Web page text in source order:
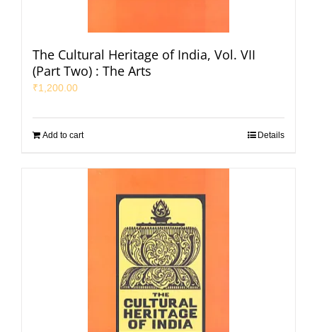
The Cultural Heritage of India, Vol. VII
(Part Two) : The Arts
₹1,200.00
Add to cart Details